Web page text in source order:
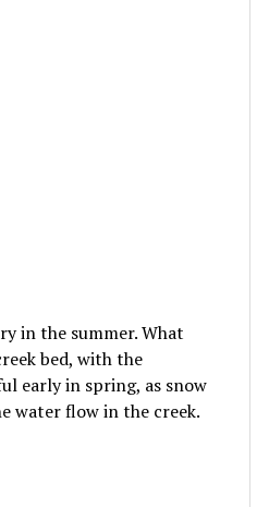
in the summer. What
bed, with the
early in spring, as snow
water flow in the creek.